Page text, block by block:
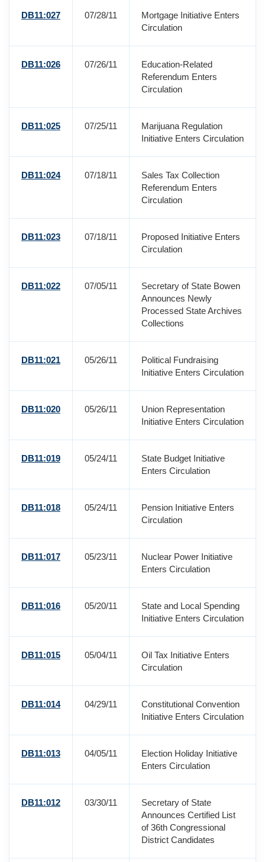
DB11:027 07/28/11
Mortgage Initiative Enters
Circulation
DB11:026 07/26/11
Education-Related
Referendum Enters
Circulation
DB11:025 07/25/11
Marijuana Regulation
Initiative Enters Circulation
DB11:024 07/18/11
Sales Tax Collection
Referendum Enters
Circulation
DB11:023 07/18/11
Proposed Initiative Enters
Circulation
DB11:022 07/05/11
Secretary of State Bowen
Announces Newly
Processed State Archives
Collections
DB11:021 05/26/11
Political Fundraising
Initiative Enters Circulation
DB11:020 05/26/11
Union Representation
Initiative Enters Circulation
DB11:019 05/24/11
State Budget Initiative
Enters Circulation
DB11:018 05/24/11
Pension Initiative Enters
Circulation
DB11:017 05/23/11
Nuclear Power Initiative
Enters Circulation
DB11:016 05/20/11
State and Local Spending
Initiative Enters Circulation
DB11:015 05/04/11
Oil Tax Initiative Enters
Circulation
DB11:014 04/29/11
Constitutional Convention
Initiative Enters Circulation
DB11:013 04/05/11
Election Holiday Initiative
Enters Circulation
DB11:012 03/30/11
Secretary of State
Announces Certified List
of 36th Congressional
District Candidates